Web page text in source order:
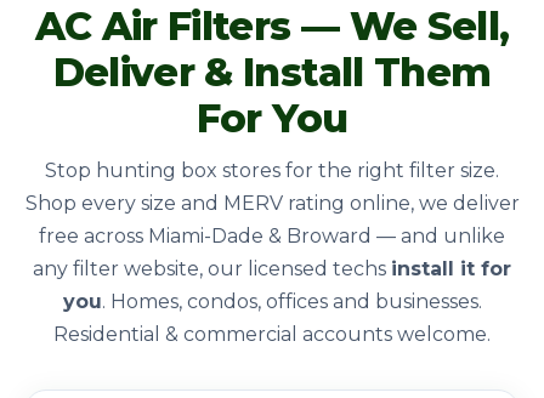
AC Air Filters — We Sell,
Deliver & Install Them
For You
Stop hunting box stores for the right filter size.
Shop every size and MERV rating online, we deliver
free across Miami-Dade & Broward — and unlike
any filter website, our licensed techs install it for
you. Homes, condos, offices and businesses.
Residential & commercial accounts welcome.